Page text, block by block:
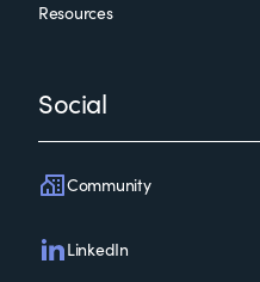
Resources
Social
Community
LinkedIn